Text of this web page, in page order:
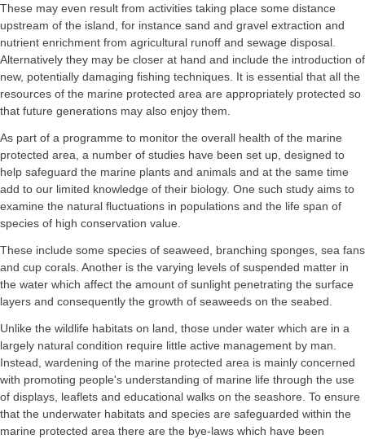
These may even result from activities taking place some distance
upstream of the island, for instance sand and gravel extraction and
nutrient enrichment from agricultural runoff and sewage disposal.
Alternatively they may be closer at hand and include the introduction of
new, potentially damaging fishing techniques. It is essential that all the
resources of the marine protected area are appropriately protected so
that future generations may also enjoy them.
As part of a programme to monitor the overall health of the marine
protected area, a number of studies have been set up, designed to
help safeguard the marine plants and animals and at the same time
add to our limited knowledge of their biology. One such study aims to
examine the natural fluctuations in populations and the life span of
species of high conservation value.
These include some species of seaweed, branching sponges, sea fans
and cup corals. Another is the varying levels of suspended matter in
the water which affect the amount of sunlight penetrating the surface
layers and consequently the growth of seaweeds on the seabed.
Unlike the wildlife habitats on land, those under water which are in a
largely natural condition require little active management by man.
Instead, wardening of the marine protected area is mainly concerned
with promoting people's understanding of marine life through the use
of displays, leaflets and educational walks on the seashore. To ensure
that the underwater habitats and species are safeguarded within the
marine protected area there are the bye-laws which have been